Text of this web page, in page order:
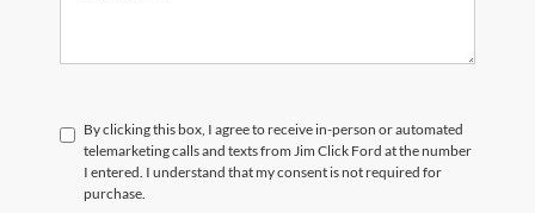
By clicking this box, I agree to receive in-person or automated
telemarketing calls and texts from Jim Click Ford at the number
I entered. I understand that my consent is not required for
purchase.